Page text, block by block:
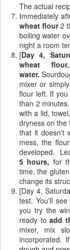
The actual
Immediately
wheat flour2
boiling water
night a room
[Day 4,
wheat
water.
mixer or
flour left. If
than 2
with a lid,
dryness on the
that it doesn't
mess, the
developed.
5 hours, for
time, the
change its
[Day 4,
test. You'll
you try the
ready toadd
mixer, mix
incorporated.